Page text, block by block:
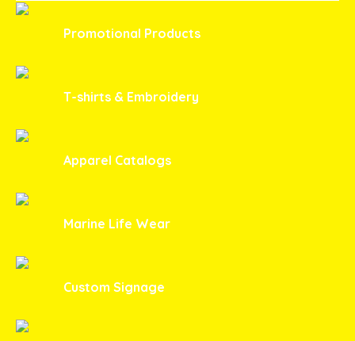
Promotional Products
T-shirts & Embroidery
Apparel Catalogs
Marine Life Wear
Custom Signage